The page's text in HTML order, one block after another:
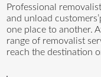
Professional
and unload
one place to another.
range of removalist
reach the destination